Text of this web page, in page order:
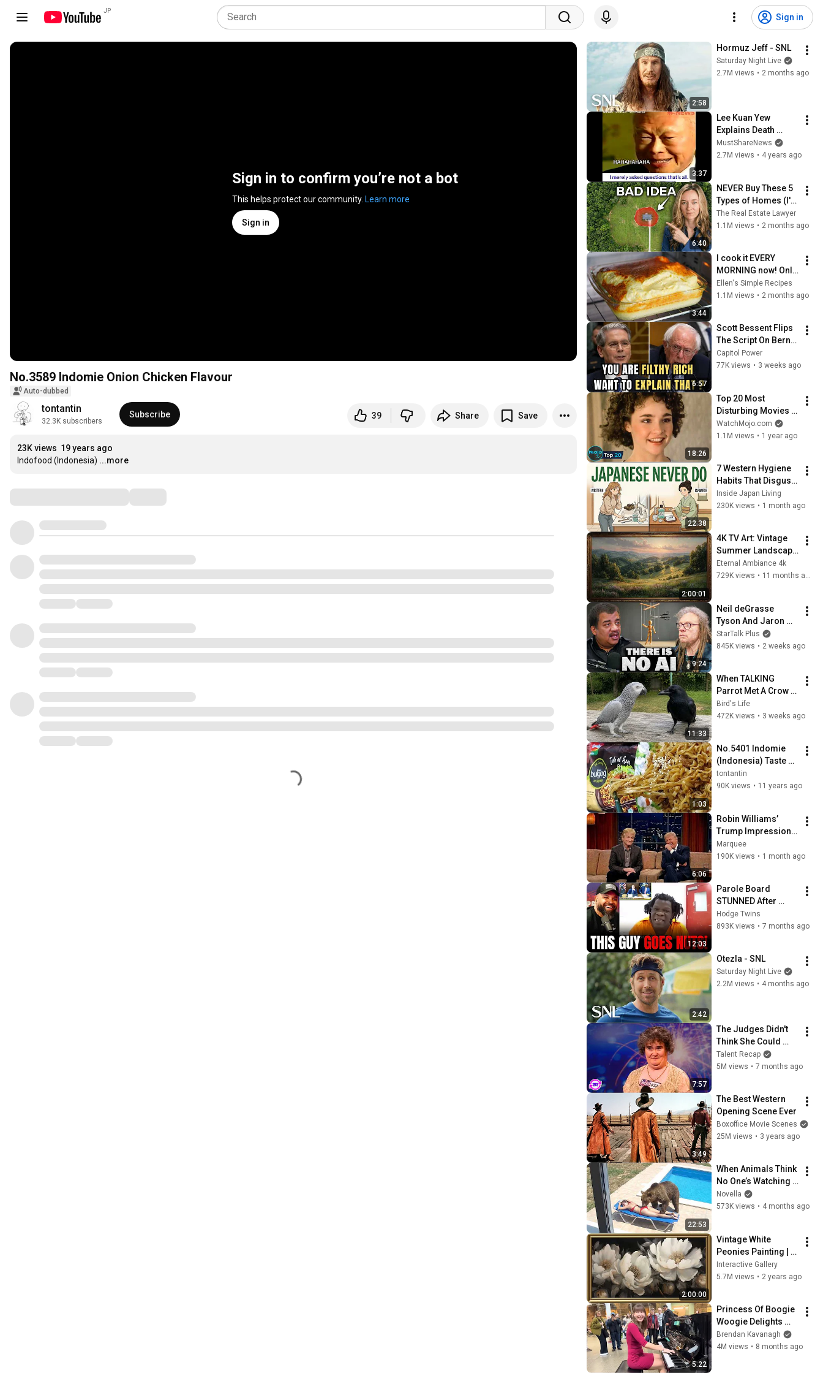
JP
Sign in
Sign in to confirm you’re not a bot
This helps protect our community. Learn more
Sign in
No.3589 Indomie Onion Chicken Flavour
Auto-dubbed
tontantin
32.3K subscribers
Subscribe 39 Share Save
23K views 19 years ago
Indofood (Indonesia) ...more
2:58
Hormuz Jeff - SNL
Saturday Night Live
2.7M views • 2 months ago
3:37
Lee Kuan Yew
Explains Death
Penalty For Drug
Traffickers In
MustShareNews
2.7M views • 4 years ago
6:40
NEVER Buy These 5
Types of Homes (I'm
a Lawyer)
The Real Estate Lawyer
1.1M views • 2 months ago
3:44
I cook it EVERY
MORNING now! Only
3 INGREDIENTS! A
very tasty and filling
Ellen's Simple Recipes
1.1M views • 2 months ago
6:57
Scott Bessent Flips
The Script On Bernie
Sanders With One
Biden Question
Capitol Power
77K views • 3 weeks ago
18:26
Top 20 Most
Disturbing Movies
Because of What We
Know Now
WatchMojo.com
1.1M views • 1 year ago
22:38
7 Western Hygiene
Habits That Disgust
Japanese People —
Stop Doing These
Inside Japan Living
230K views • 1 month ago
2:00:01
4K TV Art: Vintage
Summer Landscape
with Gold Frame |
Relaxing
Eternal Ambiance 4k
729K views • 11 months ago
9:24
Neil deGrasse
Tyson And Jaron
Lanier on the AI
Illusion
StarTalk Plus
845K views • 2 weeks ago
11:33
When TALKING
Parrot Met A Crow
😂 Hilarious Birds
Video
Bird's Life
472K views • 3 weeks ago
1:03
No.5401 Indomie
(Indonesia) Taste of
Asia, Rasa Bulgogi
ala Korea
tontantin
90K views • 11 years ago
6:06
Robin Williams’
Trump Impression
That Left the ENTIRE
AUDIENCE
Marquee
190K views • 1 month ago
12:03
Parole Board
STUNNED After
Parolee Explodes at
Hearing!
Hodge Twins
893K views • 7 months ago
2:42
Otezla - SNL
Saturday Night Live
2.2M views • 4 months ago
7:57
The Judges Didn't
Think She Could
Sing... But Then She
Opened Her Mouth!
Talent Recap
5M views • 7 months ago
3:49
The Best Western
Opening Scene Ever
Boxoffice Movie Scenes
25M views • 3 years ago
22:53
When Animals Think
No One’s Watching
😂 Backyard Edition
Novella
573K views • 4 months ago
2:00:00
Vintage White
Peonies Painting |
Gold Frame TV Art |
Art Screensaver for
Interactive Gallery
5.7M views • 2 years ago
5:22
Princess Of Boogie
Woogie Delights
Everyone
Brendan Kavanagh
4M views • 8 months ago